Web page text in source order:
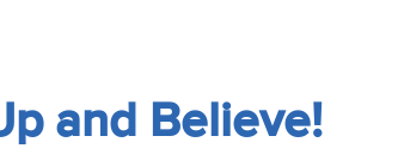
and Believe!